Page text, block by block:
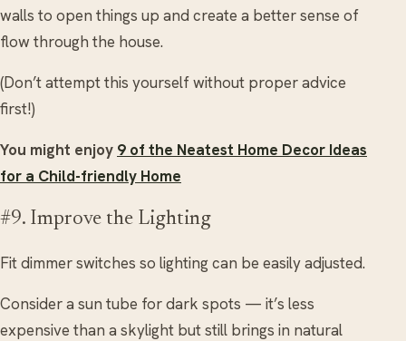
walls to open things up and create a better sense of
flow through the house.
(Don’t attempt this yourself without proper advice
first!)
You might enjoy 9 of the Neatest Home Decor Ideas
for a Child-friendly Home
#9. Improve the Lighting
Fit dimmer switches so lighting can be easily adjusted.
Consider a sun tube for dark spots — it’s less
expensive than a skylight but still brings in natural